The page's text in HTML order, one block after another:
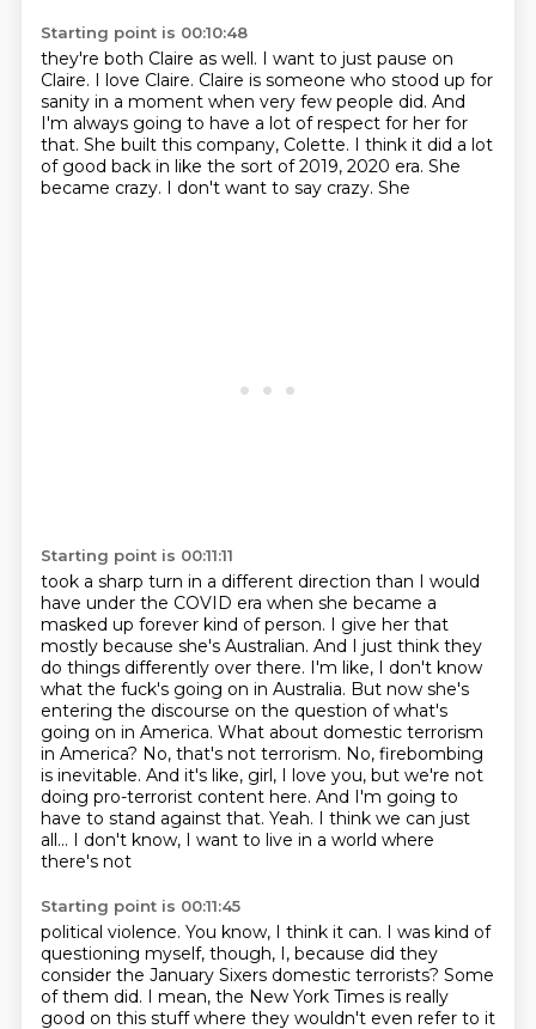
Starting point is 00:10:48
they're both Claire as well. I want to just pause on
Claire. I love Claire. Claire is someone who stood up for
sanity in a moment when very few people did. And
I'm always going to have a lot of respect for her for
that. She built this company, Colette. I think it did a lot
of good back in like the sort of 2019, 2020 era. She
became crazy. I don't want to say crazy. She
Starting point is 00:11:11
took a sharp turn in a different direction than I would
have under the COVID era when she became a
masked up forever kind of person. I give her that
mostly because she's Australian. And I just think they
do things differently over there. I'm like, I don't know
what the fuck's going on in Australia. But now she's
entering the discourse on the question of what's
going on in America. What about domestic terrorism
in America? No, that's not terrorism. No, firebombing
is inevitable. And it's like, girl, I love you, but we're not
doing pro-terrorist content here. And I'm going to
have to stand against that. Yeah. I think we can just
all... I don't know, I want to live in a world where
there's not
Starting point is 00:11:45
political violence. You know, I think it can. I was kind of
questioning myself, though, I, because did they
consider the January Sixers domestic terrorists? Some
of them did. I mean, the New York Times is really
good on this stuff where they wouldn't even refer to it